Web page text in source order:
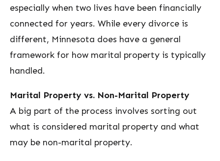
especially when two lives have been financially
connected for years. While every divorce is
different, Minnesota does have a general
framework for how marital property is typically
handled.
Marital Property vs. Non-Marital Property
A big part of the process involves sorting out
what is considered marital property and what
may be non-marital property.